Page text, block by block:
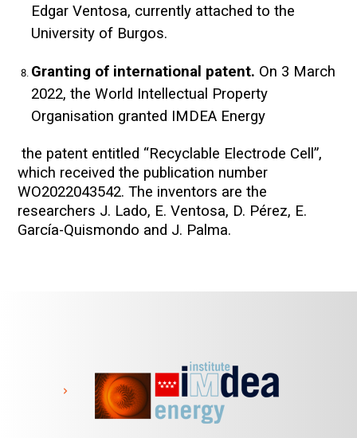
Edgar Ventosa, currently attached to the
University of Burgos.
Granting of international patent. On 3 March
2022, the World Intellectual Property
Organisation granted IMDEA Energy
the patent entitled “Recyclable Electrode Cell”,
which received the publication number
WO2022043542. The inventors are the
researchers J. Lado, E. Ventosa, D. Pérez, E.
García-Quismondo and J. Palma.